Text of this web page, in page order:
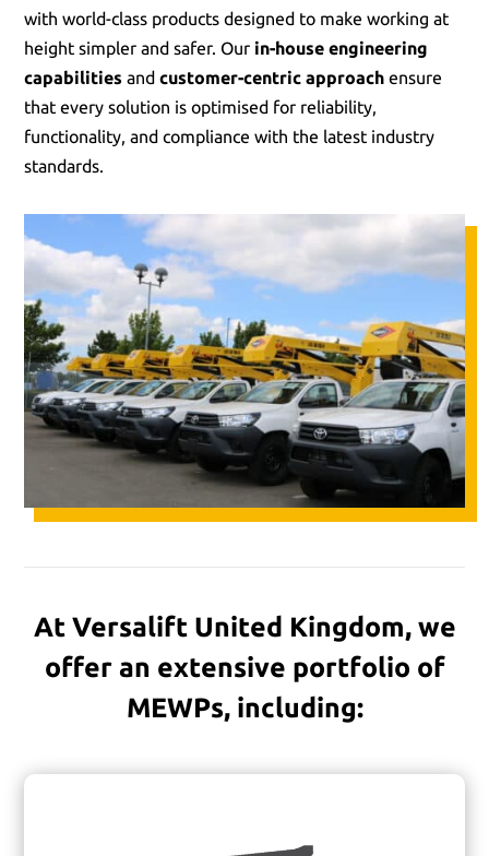
with world-class products designed to make working at
height simpler and safer. Our in-house engineering
capabilities andcustomer-centric approach ensure
that every solution is optimised for reliability,
functionality, and compliance with the latest industry
standards.
At Versalift United Kingdom, we
offer an extensive portfolio of
MEWPs, including: